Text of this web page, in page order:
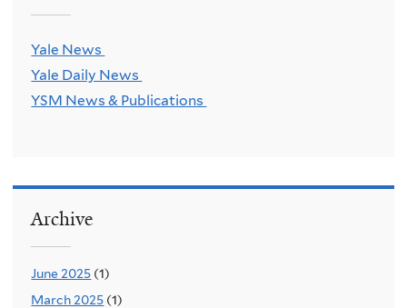
Yale News
Yale Daily News
YSM News & Publications
Archive
June 2025 (1)
March 2025 (1)